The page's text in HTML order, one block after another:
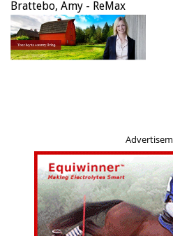
Brattebo, Amy - ReMax